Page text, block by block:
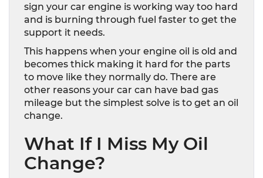
sign your car engine is working way too hard
and is burning through fuel faster to get the
support it needs.
This happens when your engine oil is old and
becomes thick making it hard for the parts
to move like they normally do. There are
other reasons your car can have bad gas
mileage but the simplest solve is to get an oil
change.
What If I Miss My Oil
Change?